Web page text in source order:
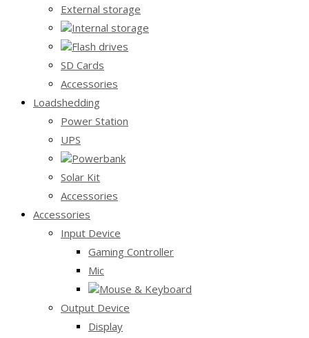
External storage
Internal storage
Flash drives
SD Cards
Accessories
Loadshedding
Power Station
UPS
Powerbank
Solar Kit
Accessories
Accessories
Input Device
Gaming Controller
Mic
Mouse & Keyboard
Output Device
Display